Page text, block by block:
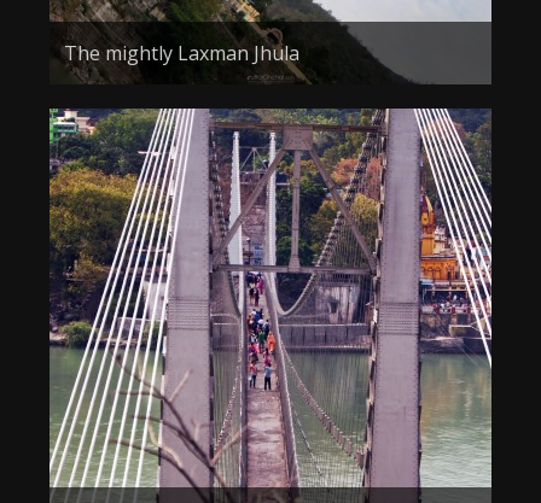
The mightly Laxman Jhula